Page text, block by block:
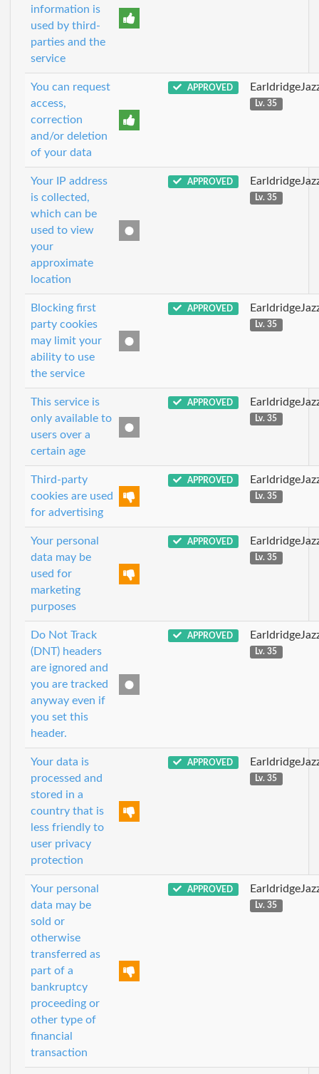
information is
used by third-
parties and the
service
You can request
access,
correction
and/or deletion
of your data
APPROVED
Lv. 35
Your IP address
is collected,
which can be
used to view
your
approximate
location
APPROVED
Lv. 35
Blocking first
party cookies
may limit your
ability to use
the service
APPROVED
Lv. 35
This service is
only available to
users over a
certain age
APPROVED
Lv. 35
Third-party
cookies are used
for advertising
APPROVED
Lv. 35
Your personal
data may be
used for
marketing
purposes
APPROVED
Lv. 35
Do Not Track
(DNT) headers
are ignored and
you are tracked
anyway even if
you set this
header.
APPROVED
Lv. 35
Your data is
processed and
stored in a
country that is
less friendly to
user privacy
protection
APPROVED
Lv. 35
Your personal
data may be
sold or
otherwise
transferred as
part of a
bankruptcy
proceeding or
other type of
financial
transaction
APPROVED
Lv. 35